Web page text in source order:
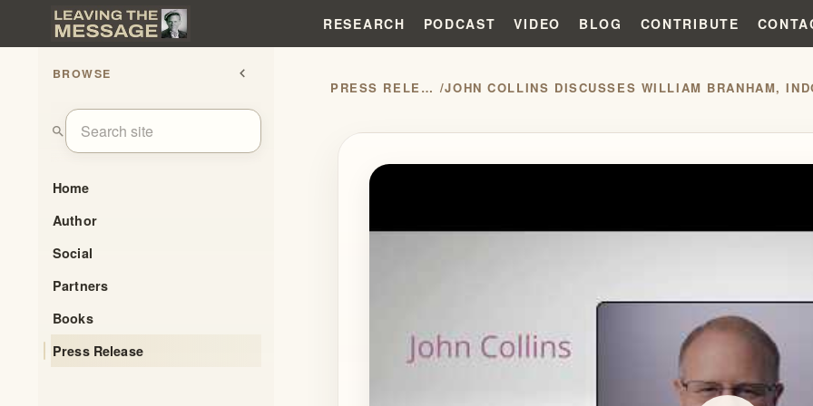
RESEARCH PODCAST VIDEO BLOG CONTRIBUTE
BROWSE chevron_left
search
Home
Author
Social
Partners
Books
Press Release
PRESS RELEASES /